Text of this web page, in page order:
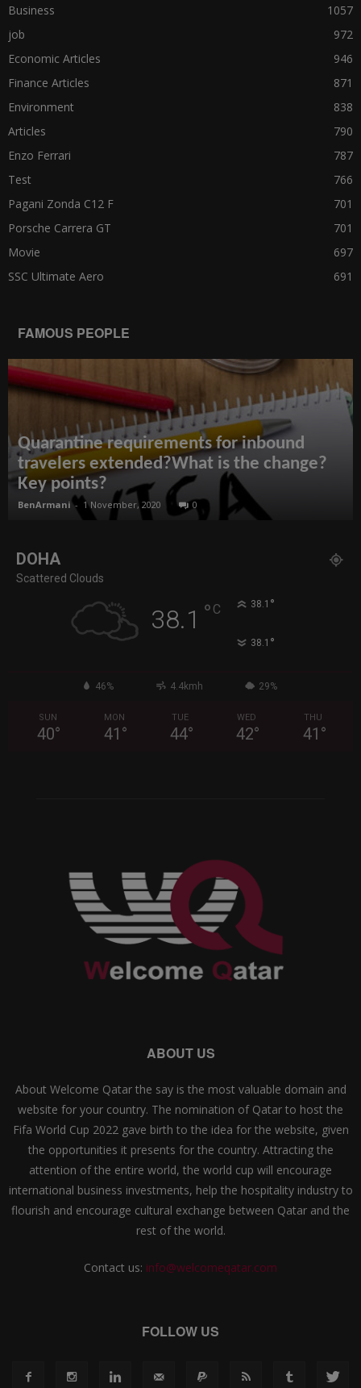
Business
1057
job
972
Economic Articles
946
Finance Articles
871
Environment
838
Articles
790
Enzo Ferrari
787
Test
766
Pagani Zonda C12 F
701
Porsche Carrera GT
701
Movie
697
SSC Ultimate Aero
691
FAMOUS PEOPLE
Quarantine requirements for inbound
travelers extended?What is the change?
Key points?
BenArmani - 1 November, 2020 0
DOHA
Scattered Clouds
38.1 ° C 38.1 °
38.1 °
46% 4.4kmh 29%
SUN
40°
MON
41 °
TUE
44°
WED
42°
THU
41 °
ABOUT US
About Welcome Qatar the say is the most valuable domain and
website for your country. The nomination of Qatar to host the
Fifa World Cup 2022 gave birth to the idea for the website, given
the opportunities it presents for the country. Attracting the
attention of the entire world, the world cup will encourage
international business investments, help the hospitality industry to
flourish and encourage cultural exchange between Qatar and the
rest of the world.
Contact us: info@welcomeqatar.com
FOLLOW US